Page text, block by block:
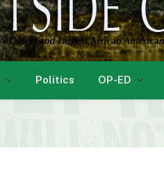
Politics OP-ED